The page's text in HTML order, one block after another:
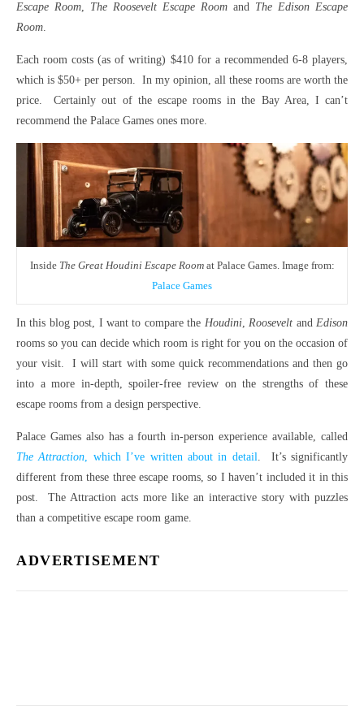
Escape Room, The Roosevelt Escape Room and The Edison Escape
Room.
Each room costs (as of writing) $410 for a recommended 6-8 players,
which is $50+ per person. In my opinion, all these rooms are worth the
price. Certainly out of the escape rooms in the Bay Area, I can’t
recommend the Palace Games ones more.
Inside The Great Houdini Escape Roomat Palace Games. Image from:
Palace Games
In this blog post, I want to compare the Houdini, Roosevelt and Edison
rooms so you can decide which room is right for you on the occasion of
your visit. I will start with some quick recommendations and then go
into a more in-depth, spoiler-free review on the strengths of these
escape rooms from a design perspective.
Palace Games also has a fourth in-person experience available, called
The Attraction , which I’ve written about in detail . It’s significantly
different from these three escape rooms, so I haven’t included it in this
post. The Attraction acts more like an interactive story with puzzles
than a competitive escape room game.
ADVERTISEMENT